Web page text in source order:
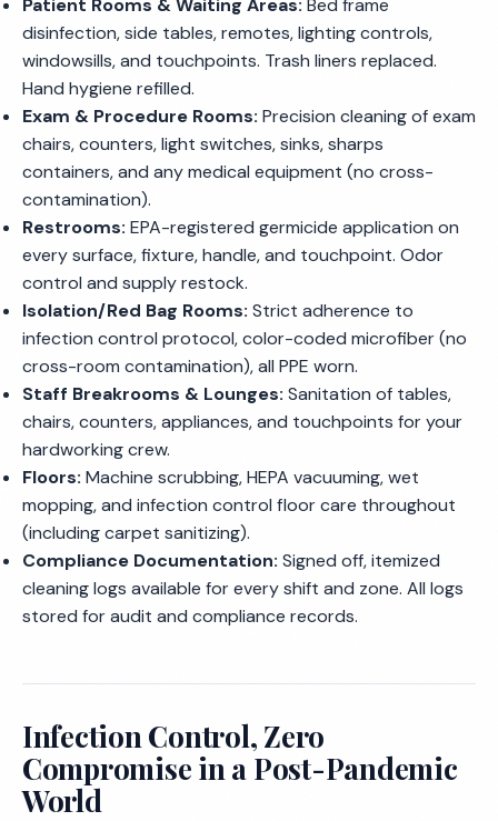
Patient Rooms & Waiting Areas: Bed frame
disinfection, side tables, remotes, lighting controls,
windowsills, and touchpoints. Trash liners replaced.
Hand hygiene refilled.
Exam & Procedure Rooms: Precision cleaning of exam
chairs, counters, light switches, sinks, sharps
containers, and any medical equipment (no cross-
contamination).
Restrooms: EPA-registered germicide application on
every surface, fixture, handle, and touchpoint. Odor
control and supply restock.
Isolation/Red Bag Rooms: Strict adherence to
infection control protocol, color-coded microfiber (no
cross-room contamination), all PPE worn.
Staff Breakrooms & Lounges: Sanitation of tables,
chairs, counters, appliances, and touchpoints for your
hardworking crew.
Floors: Machine scrubbing, HEPA vacuuming, wet
mopping, and infection control floor care throughout
(including carpet sanitizing).
Compliance Documentation: Signed off, itemized
cleaning logs available for every shift and zone. All logs
stored for audit and compliance records.
Infection Control, Zero
Compromise in a Post-Pandemic
World